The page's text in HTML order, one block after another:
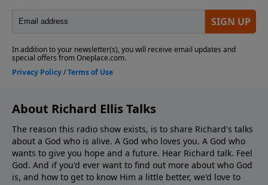
About Richard Ellis Talks
The reason this radio show exists, is to share Richard's talks
about a God who is alive. A God who loves you. A God who
wants to give you hope and a future. Hear Richard talk. Feel
God. And if you'd ever want to ﬁnd out more about who God
is, and how to get to know Him a little better, we'd love to